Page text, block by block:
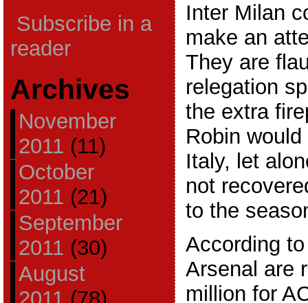
Subscribe in a
reader
Archives
November
2011 (11)
October
2011 (21)
September
2011 (30)
August
Inter Milan
make an
They are
relegation
the extra
Robin
Italy, let
not
to the
According
Arsenal are
million for